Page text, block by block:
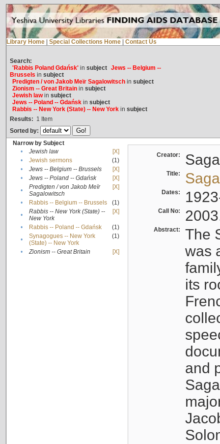
Library Home Special Collections Home Contact Us
Search:
'Rabbis Poland Gdańsk'in subject Jews -- Belgium --
Brussels in subject
Predigten / von Jakob Meïr Sagalowitschin subject
Zionism -- Great Britainin subject
Jewish lawin subject
Jews -- Poland -- Gdańskin subject
Rabbis -- New York (State) -- New Yorkin subject
Results: 1 Item
Sorted by:
Narrow by Subject
•
Jewish law
[X]
•
Jewish sermons
(1)
•
Jews -- Belgium -- Brussels
[X]
•
Jews -- Poland -- Gdańsk
[X]
•
Predigten / von Jakob Meïr
Sagalowitsch
[X]
• Rabbis -- Belgium -- Brussels
(1)
•
Rabbis -- New York (State) --
New York
[X]
• Rabbis -- Poland -- Gdańsk
(1)
•
Synagogues -- New York
(State) -- New York
(1)
• Zionism -- Great Britain [X]
Creator:
Title:
Dates:
Call No:
Abstract:
The
was
its
and